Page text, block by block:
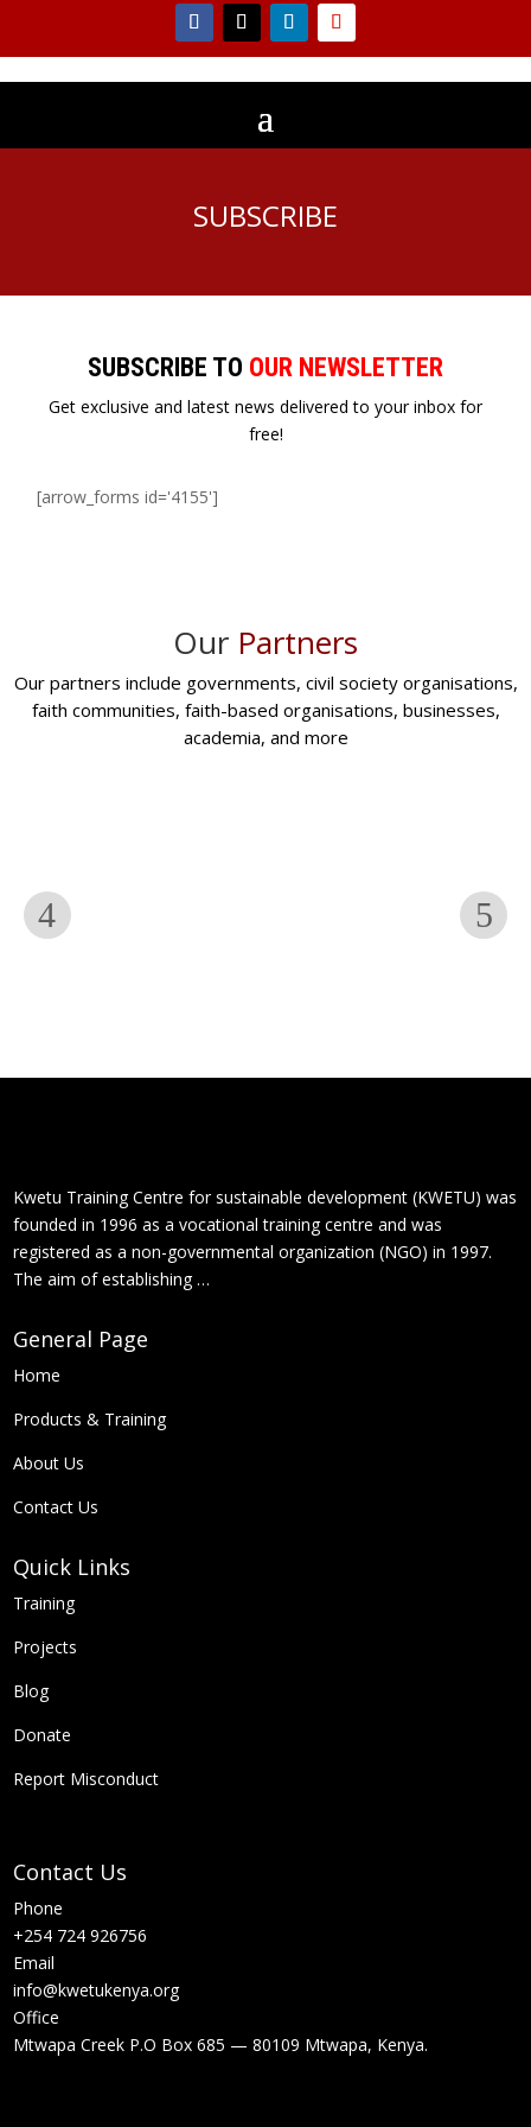
SUBSCRIBE
SUBSCRIBE TO OUR NEWSLETTER
Get exclusive and latest news delivered to your inbox for
free!
[arrow_forms id='4155']
Our Partners
Our partners include governments, civil society organisations,
faith communities, faith-based organisations, businesses,
academia, and more
Kwetu Training Centre for sustainable development (KWETU) was
founded in 1996 as a vocational training centre and was
registered as a non-governmental organization (NGO) in 1997.
The aim of establishing …
General Page
Home
Products & Training
About Us
Contact Us
Quick Links
Training
Projects
Blog
Donate
Report Misconduct
Contact Us
Phone
+254 724 926756
Email
info@kwetukenya.org
Office
Mtwapa Creek P.O Box 685 — 80109 Mtwapa, Kenya.